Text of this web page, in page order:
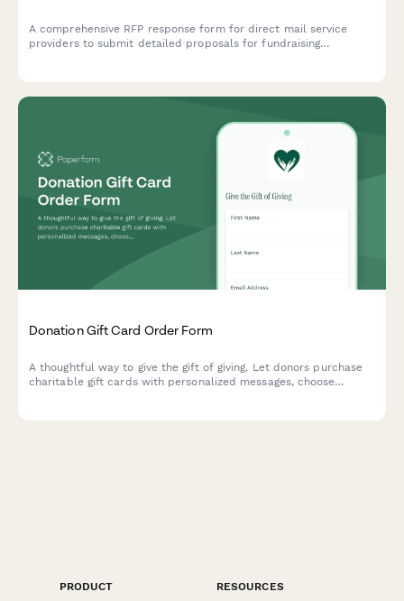
A comprehensive RFP response form for direct mail service
providers to submit detailed proposals for fundraising
Donation Gift Card Order Form
A thoughtful way to give the gift of giving. Let donors purchase
charitable gift cards with personalized messages, choose
PRODUCT
RESOURCES